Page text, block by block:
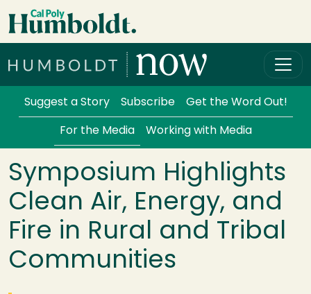
Skip to main content
Services Menu
Suggest a Story Subscribe Get the Word Out!
For the Media Working with Media
Symposium Highlights
Clean Air, Energy, and
Fire in Rural and Tribal
Communities